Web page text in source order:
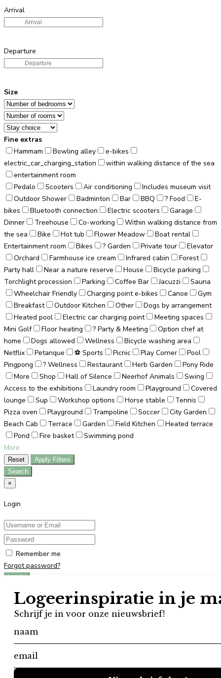
Arrival
Departure
Size
Fine extras
Hammam
Bowling alley
e-bikes
electric_car_charging_station
within walking distance of the sea
entertainment room
Pedalo
Scooters Air conditioning
Includes museum visit
Outdoor Shower
Badminton Bar BBQ ? Food
E-
bikes
Bluetooth connection Electric scooters
Garage
Dinner
Treehouse Co-working
Within walking distance from
the sea
Bike Hot tub Flower Meadow
Boat rental
Entertainment room
Bikes ? Garden Private tour
Elevator
Orchard
Farmhouse ice cream Infrared cabin
Forest
Party hall
Near a nature reserve House
Bicycle parking
Torchlight procession
Parking Coffee Bar Jacuzzi
Sauna
Wheelchair Friendly
Charging point e-bikes Canoe
Gym
Breakfast
Outdoor Kitchen Other
Dogs by arrangement
Heated pool
Electric car charging point
Meeting spaces
Mini Golf
Floor heating ? Party & Meeting
Option chef at
home
Dogs allowed Wellness
Bicycle washing area
Netflix
Petanque ⚽ Sports Picnic Play Corner
Pool
Pingpong
? Wellness Restaurant Herb Garden
Pony Ride
More
Shop Hall of Silence Neerhof Animals
Swing
Access to the exhibitions
Laundry room Playground
Covered
lounge
Sup Workshop options Horse stable
Tennis
Pizza oven
Playground Trampoline Soccer
City Garden
Beach Cab
Terrace Garden Field Kitchen
Heated terrace
Pond
Fire basket
Swimming pond
More
Reset
Apply Filters
Search
×
Login
Remember me
Forgot password?
Log In
Don't have an account?Register
Register
User registration is disabled in this website.